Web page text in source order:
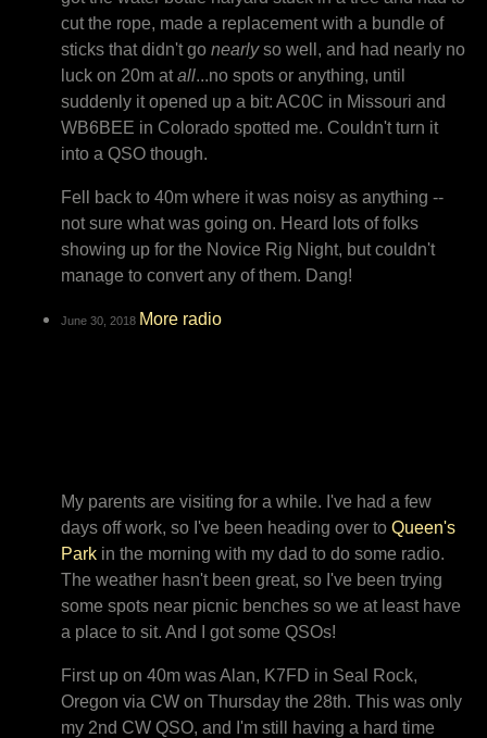
cut the rope, made a replacement with a bundle of
sticks that didn't go nearlyso well, and had nearly no
luck on 20m atall...no spots or anything, until
suddenly it opened up a bit: AC0C in Missouri and
WB6BEE in Colorado spotted me. Couldn't turn it
into a QSO though.
Fell back to 40m where it was noisy as anything --
not sure what was going on. Heard lots of folks
showing up for the Novice Rig Night, but couldn't
manage to convert any of them. Dang!
June 30, 2018 More radio
My parents are visiting for a while. I've had a few
days off work, so I've been heading over to Queen's
Park in the morning with my dad to do some radio.
The weather hasn't been great, so I've been trying
some spots near picnic benches so we at least have
a place to sit. And I got some QSOs!
First up on 40m was Alan, K7FD in Seal Rock,
Oregon via CW on Thursday the 28th. This was only
my 2nd CW QSO, and I'm still having a hard time